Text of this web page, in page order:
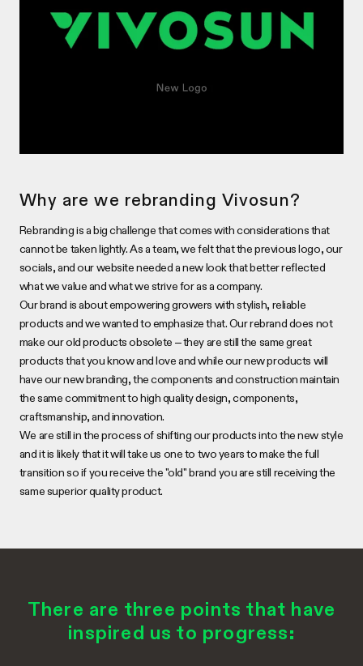
Why are we rebranding Vivosun?
Rebranding is a big challenge that comes with considerations that
cannot be taken lightly. As a team, we felt that the previous logo, our
socials, and our website needed a new look that better reflected
what we value and what we strive for as a company.
Our brand is about empowering growers with stylish, reliable
products and we wanted to emphasize that. Our rebrand does not
make our old products obsolete – they are still the same great
products that you know and love and while our new products will
have our new branding, the components and construction maintain
the same commitment to high quality design, components,
craftsmanship, and innovation.
We are still in the process of shifting our products into the new style
and it is likely that it will take us one to two years to make the full
transition so if you receive the "old" brand you are still receiving the
same superior quality product.
There are three points that have
inspired us to progress: